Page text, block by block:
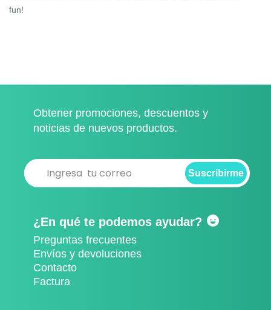
fun!
Obtener promociones, descuentos y
noticias de nuevos productos.
Suscribirme
¿En qué te podemos ayudar?
Preguntas frecuentes
Envíos y devoluciones
Contacto
Factura